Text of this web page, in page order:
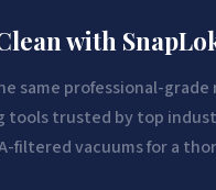
with
same professional-
tools trusted by top
filtered vacuums for a